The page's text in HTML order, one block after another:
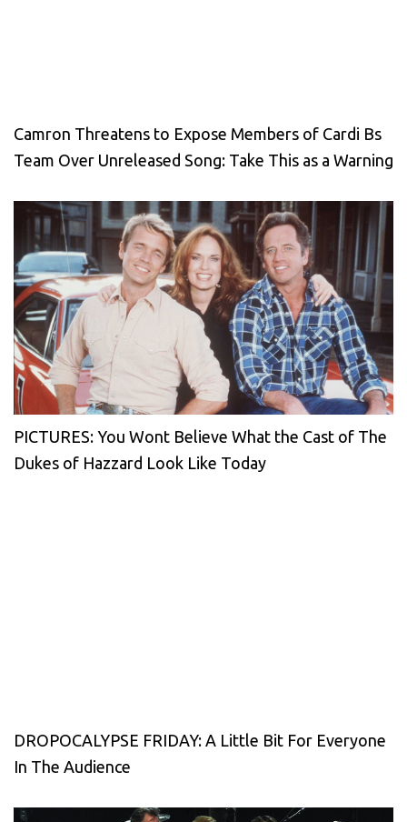
Camron Threatens to Expose Members of Cardi Bs
Team Over Unreleased Song: Take This as a Warning
PICTURES: You Wont Believe What the Cast of The
Dukes of Hazzard Look Like Today
DROPOCALYPSE FRIDAY: A Little Bit For Everyone
In The Audience